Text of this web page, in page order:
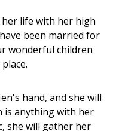
her life with her high
been married for
wonderful children
hand, and she will
is anything with her
she will gather her